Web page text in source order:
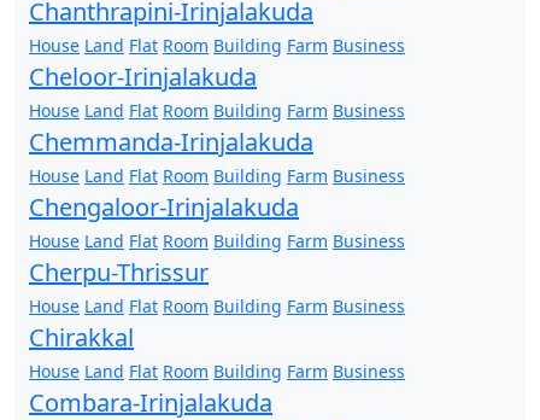
Chanthrapini-Irinjalakuda
House Land Flat Room Building Farm Business
Cheloor-Irinjalakuda
House Land Flat Room Building Farm Business
Chemmanda-Irinjalakuda
House Land Flat Room Building Farm Business
Chengaloor-Irinjalakuda
House Land Flat Room Building Farm Business
Cherpu-Thrissur
House Land Flat Room Building Farm Business
Chirakkal
House Land Flat Room Building Farm Business
Combara-Irinjalakuda